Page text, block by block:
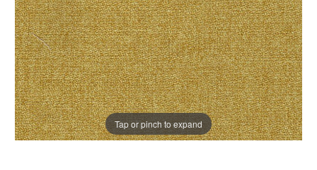
Tap or pinch to expand